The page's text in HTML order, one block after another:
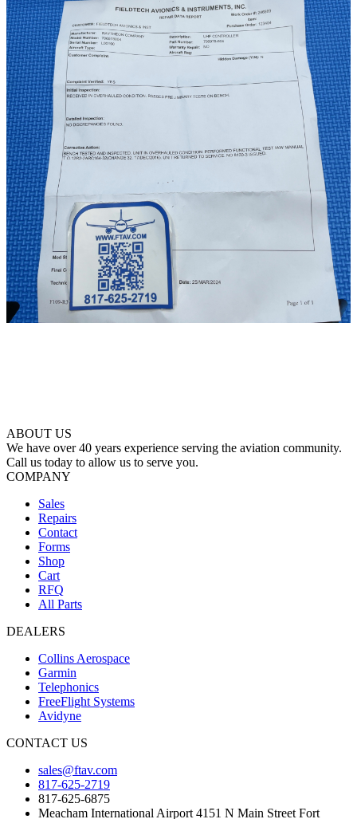
ABOUT US
We have over 40 years experience serving the aviation community.
Call us today to allow us to serve you.
COMPANY
Sales
Repairs
Contact
Forms
Shop
Cart
RFQ
All Parts
DEALERS
Collins Aerospace
Garmin
Telephonics
FreeFlight Systems
Avidyne
CONTACT US
sales@ftav.com
817-625-2719
817-625-6875
Meacham International Airport 4151 N Main Street Fort